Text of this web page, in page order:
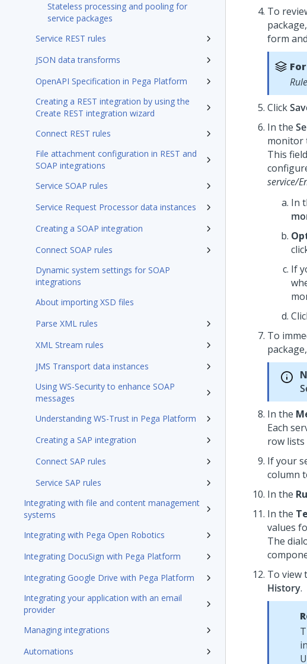
Stateless processing and pooling for
service packages
Service REST rules
JSON data transforms
OpenAPI Specification in Pega Platform
Creating a REST integration by using the
Create REST integration wizard
Connect REST rules
File attachment configuration in REST and
SOAP integrations
Service SOAP rules
Service Request Processor data instances
Creating a SOAP integration
Connect SOAP rules
Dynamic system settings for SOAP
integrations
About importing XSD files
Parse XML rules
XML Stream rules
JMS Transport data instances
Using WS-Security to enhance SOAP
messages
Understanding WS-Trust in Pega Platform
Creating a SAP integration
Connect SAP rules
Service SAP rules
Integrating with file and content management
systems
Integrating with Pega Open Robotics
Integrating DocuSign with Pega Platform
Integrating Google Drive with Pega Platform
Integrating your application with an email
provider
Managing integrations
Automations
To
form
Click
In the
monitor
This
service/
In
If
To
In the
Each
row lists
If your
column
In the
In the
values
The
To view
History.